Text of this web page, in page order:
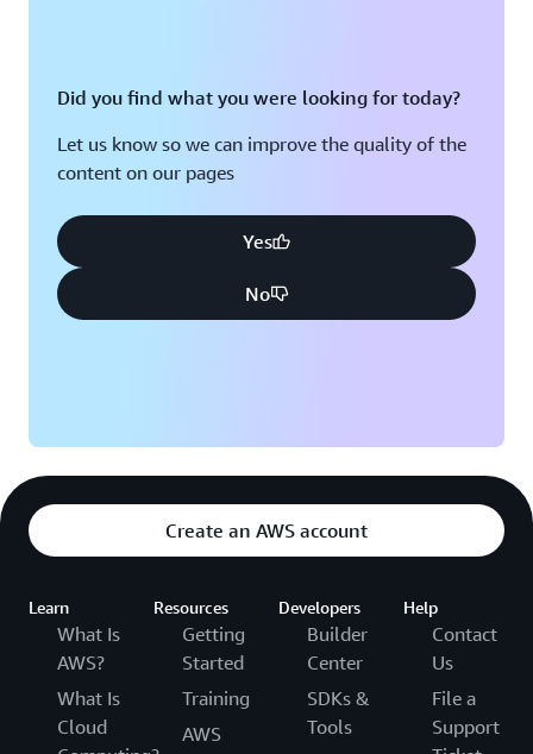
Did you find what you were looking for today?
Let us know so we can improve the quality of the
content on our pages
Yes
No
Create an AWS account
Learn
What Is
AWS?
What Is
Cloud
Resources
Getting
Started
Training
AWS
Developers
Builder
Center
SDKs &
Tools
Help
Contact
Us
File a
Support